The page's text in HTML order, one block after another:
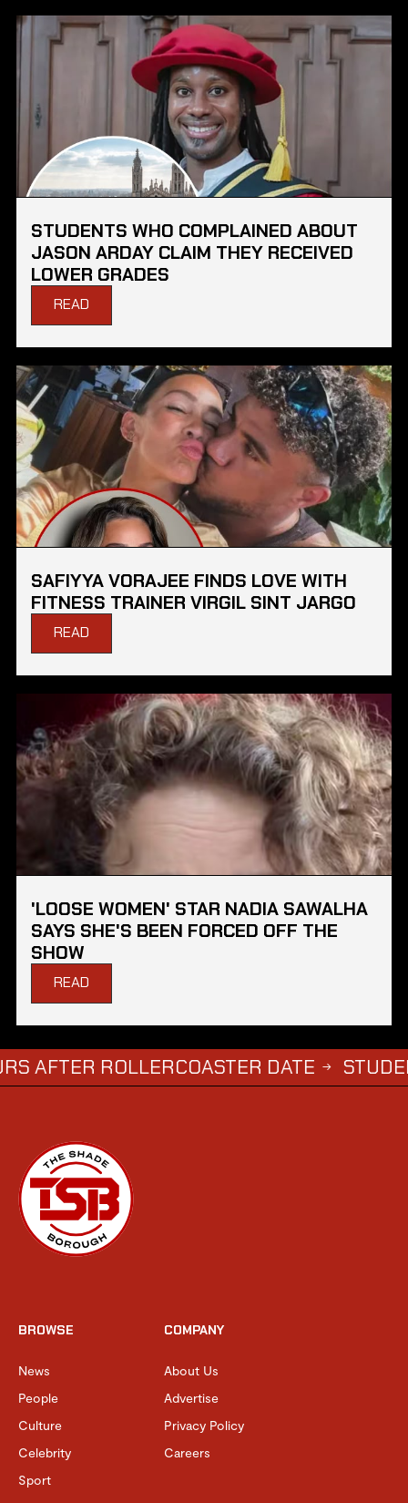
STUDENTS WHO COMPLAINED ABOUT
JASON ARDAY CLAIM THEY RECEIVED
LOWER GRADES
READ
SAFIYYA VORAJEE FINDS LOVE WITH
FITNESS TRAINER VIRGIL SINT JARGO
READ
'LOOSE WOMEN' STAR NADIA SAWALHA
SAYS SHE'S BEEN FORCED OFF THE
SHOW
READ
ROLLERCOASTER DATE → STUDENTS
BROWSE
News
People
Culture
Celebrity
Sport
COMPANY
About Us
Advertise
Privacy Policy
Careers